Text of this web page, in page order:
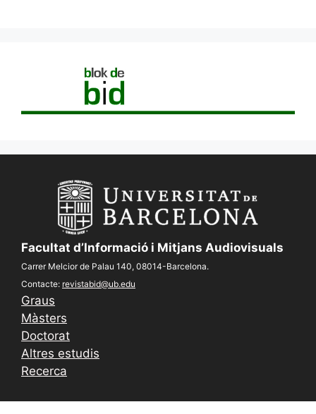
Facultat d’Informació i Mitjans Audiovisuals
Carrer Melcior de Palau 140, 08014-Barcelona.
Contacte: revistabid@ub.edu
Graus
Màsters
Doctorat
Altres estudis
Recerca